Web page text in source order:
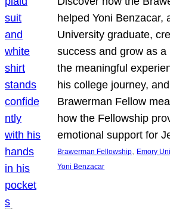
helped Yoni Benzacar,
University graduate,
success and grow as
the meaningful
his college journey,
Brawerman Fellow
how the Fellowship
emotional support for
Brawerman Fellowship, Emory
Yoni Benzacar